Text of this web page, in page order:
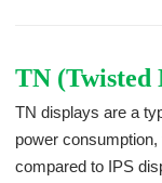
TN (Twisted
TN displays are a
power
compared to IPS